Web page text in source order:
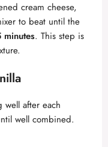
cream cheese,
to beat until the
minutes. This step is
after each
well combined.